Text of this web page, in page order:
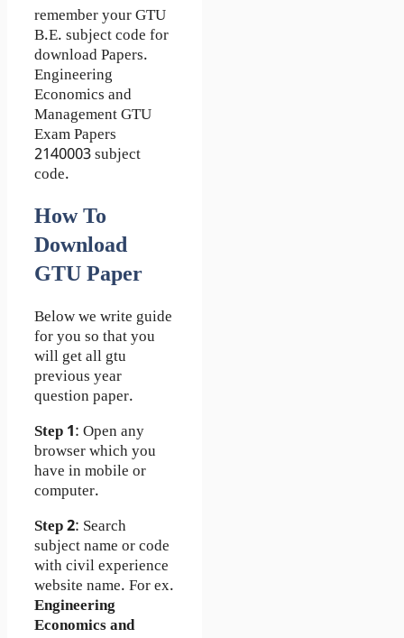
remember your GTU
B.E. subject code for
download Papers.
Engineering
Economics and
Management GTU
Exam Papers
2140003 subject
code.
How To
Download
GTU Paper
Below we write guide
for you so that you
will get all gtu
previous year
question paper.
Step 1: Open any
browser which you
have in mobile or
computer.
Step 2: Search
subject name or code
with civil experience
website name. For ex.
Engineering
Economics and